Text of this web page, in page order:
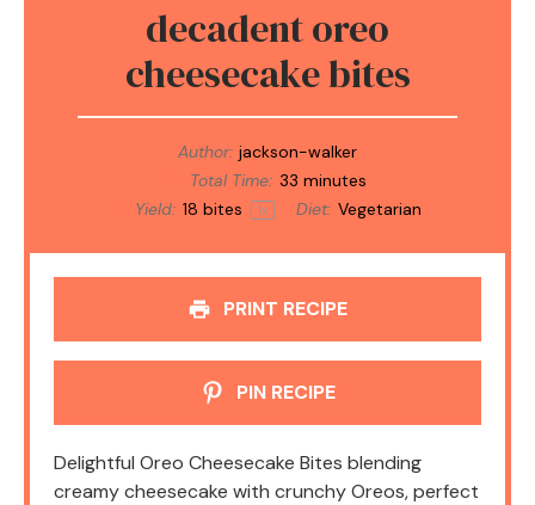
decadent oreo
cheesecake bites
Author: jackson-walker
Total Time: 33 minutes
Yield: 18 bites 1x Diet: Vegetarian
PRINT RECIPE
PIN RECIPE
Delightful Oreo Cheesecake Bites blending
creamy cheesecake with crunchy Oreos, perfect